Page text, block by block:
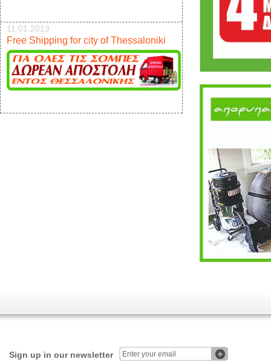
11.01.2013
Free Shipping for city of Thessaloniki
Sign up in our newsletter